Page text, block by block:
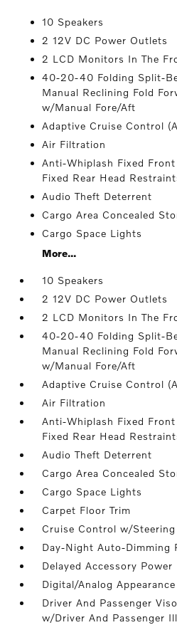
10 Speakers
2 12V DC Power Outlets
2 LCD Monitors In The
40-20-40 Folding Split-
Manual Reclining Fold
w/Manual Fore/Aft
Adaptive Cruise Control
Air Filtration
Anti-Whiplash Fixed
Fixed Rear Head
Audio Theft Deterrent
Cargo Area Concealed
Cargo Space Lights
More...
10 Speakers
2 12V DC Power Outlets
2 LCD Monitors In The
40-20-40 Folding Split-
Manual Reclining Fold
w/Manual Fore/Aft
Adaptive Cruise Control
Air Filtration
Anti-Whiplash Fixed
Fixed Rear Head
Audio Theft Deterrent
Cargo Area Concealed
Cargo Space Lights
Carpet Floor Trim
Cruise Control w/
Day-Night Auto-Dimming
Delayed Accessory Power
Digital/Analog Appearance
Driver And Passenger
w/Driver And Passenger